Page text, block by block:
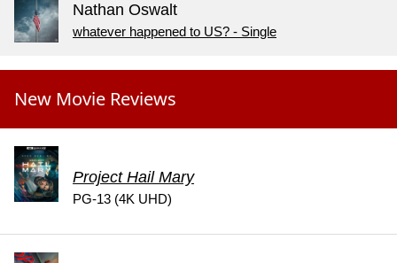
Nathan Oswalt
whatever happened to US? - Single
New Movie Reviews
Project Hail Mary
PG-13 (4K UHD)